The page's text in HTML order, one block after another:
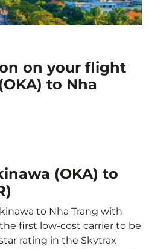
on your flight
to Nha
(OKA) to
to Nha Trang with
first low-cost carrier to be
rating in the Skytrax